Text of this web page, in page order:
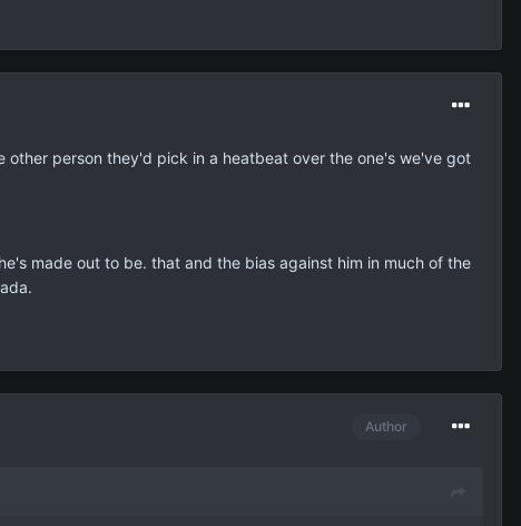
person they'd pick in a heatbeat over the one's we've got
made out to be. that and the bias against him in much of the
Author